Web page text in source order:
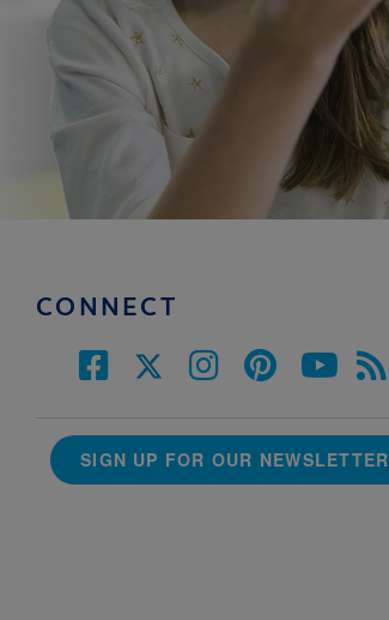
CONNECT
SIGN UP FOR OUR NEWSLETTER